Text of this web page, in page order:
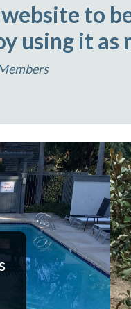
to
using it as